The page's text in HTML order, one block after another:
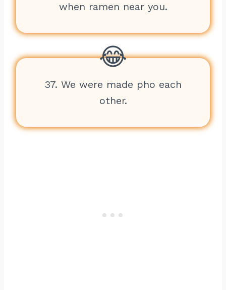
when ramen near you.
37. We were made pho each
other.